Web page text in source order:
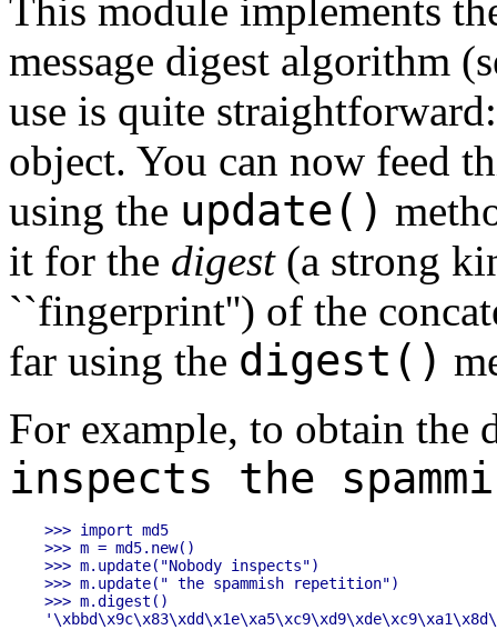
This module implements
message digest algorithm
use is quite
object. You can now feed
using the update()
it for the digest(a strong
``fingerprint'') of the
far using the digest()
For example, to obtain the
inspects the
>>> import md5
>>> m = md5.new()
>>> m.update("Nobody inspects")
>>> m.update(" the spammish repetition")
>>> m.digest()